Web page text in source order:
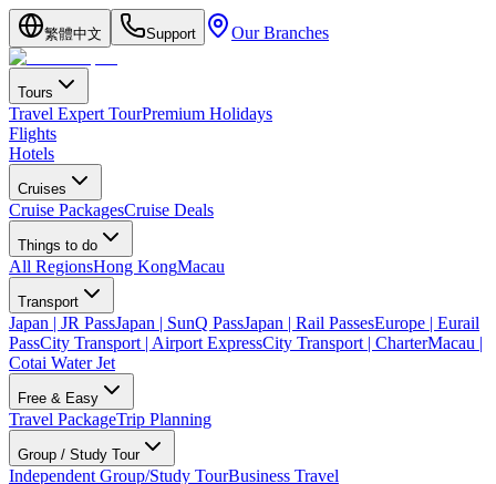
繁體中文 Support Our Branches
Tours
Travel Expert TourPremium Holidays
Flights
Hotels
Cruises
Cruise PackagesCruise Deals
Things to do
All RegionsHong KongMacau
Transport
Japan | JR PassJapan | SunQ PassJapan | Rail PassesEurope | Eurail
PassCity Transport | Airport ExpressCity Transport | CharterMacau |
Cotai Water Jet
Free & Easy
Travel PackageTrip Planning
Group / Study Tour
Independent Group/Study TourBusiness Travel